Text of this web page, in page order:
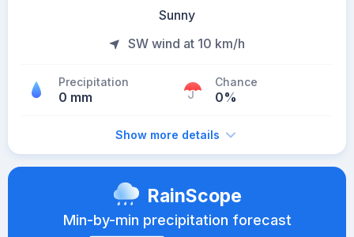
Sunny
SW wind at 10 km/h
Precipitation
0 mm
Chance
0%
Show more details
RainScope
Min-by-min precipitation forecast